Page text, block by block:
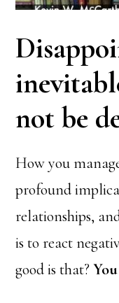
not be
How you
profound
relationships,
is to react
good is that?